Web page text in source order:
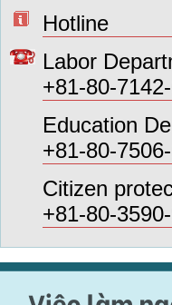
Hotline
Labor
+81-80-
Education
+81-80-
Citizen
+81-80-